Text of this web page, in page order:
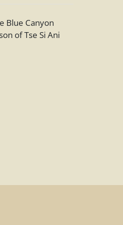
Blue Canyon
of Tse Si Ani